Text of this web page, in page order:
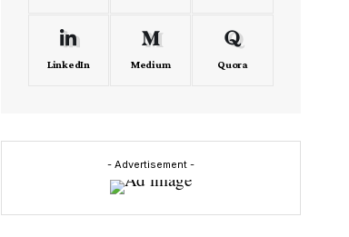
LinkedIn Medium Quora
- Advertisement -